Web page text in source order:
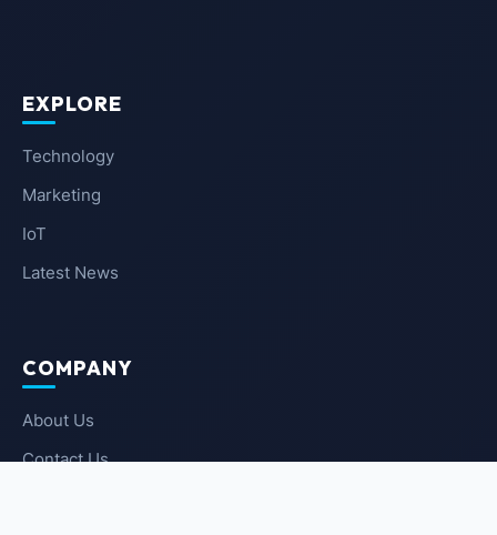
EXPLORE
Technology
Marketing
IoT
Latest News
COMPANY
About Us
Contact Us